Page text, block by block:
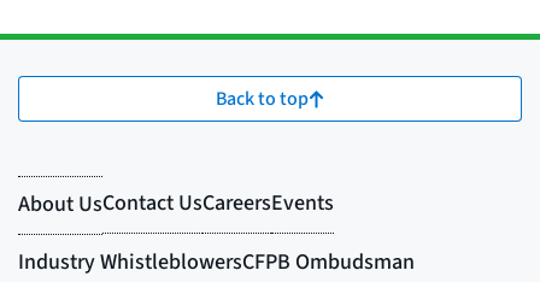
Back to top